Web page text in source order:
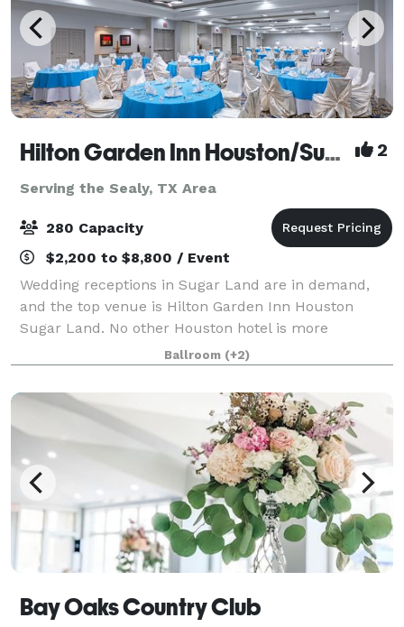
Hilton Garden Inn Houston/Sugar Land 2
Serving the Sealy, TX Area
280 Capacity
$2,200 to $8,800 / Event
Wedding receptions in Sugar Land are in demand,
and the top venue is Hilton Garden Inn Houston
Sugar Land. No other Houston hotel is more
committed to offering you the wedding of your
dreams. We've got it all: the finest wedding venue in
H
Ballroom (+2)
Bay Oaks Country Club